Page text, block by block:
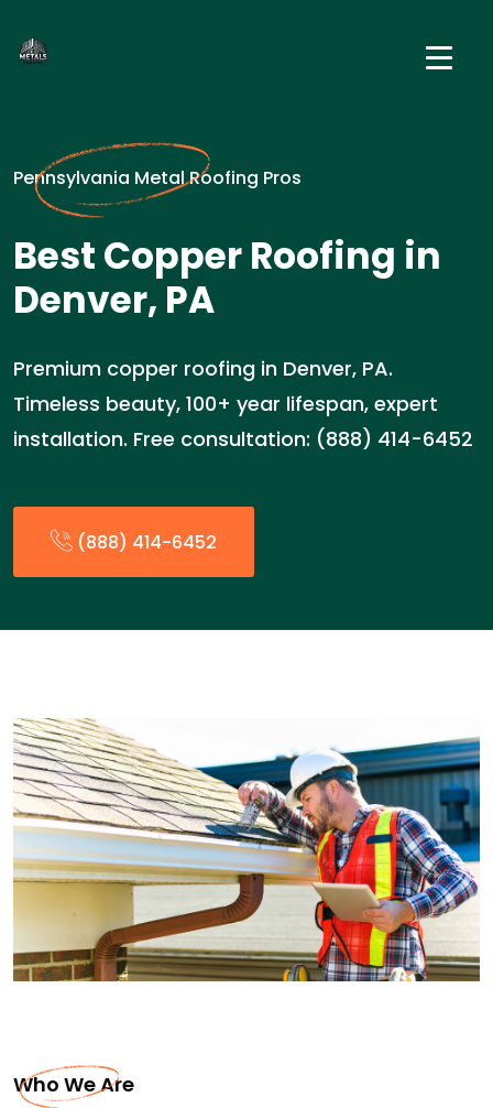
Pennsylvania Metal Roofing Pros
Best Copper Roofing in
Denver, PA
Premium copper roofing in Denver, PA.
Timeless beauty, 100+ year lifespan, expert
installation. Free consultation: (888) 414-6452
(888) 414-6452
Who We Are